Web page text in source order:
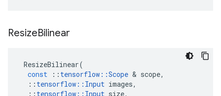
ResizeBilinear
ResizeBilinear(
const
:: tensorflow ::Scope & scope,
:: tensorflow :: Input images,
:: tensorflow :: Input size,